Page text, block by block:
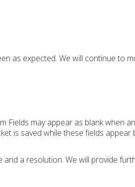
as expected. We will continue to
Fields may appear as blank when
is saved while these fields appear
a resolution. We will provide